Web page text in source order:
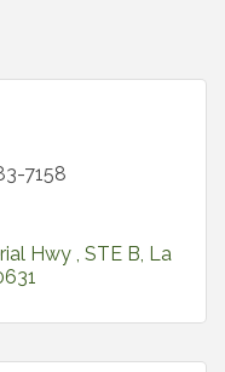
7158
Hwy STE B La